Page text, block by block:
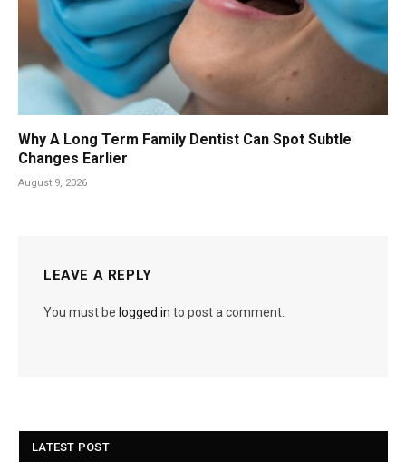
Why A Long Term Family Dentist Can Spot Subtle
Changes Earlier
August 9, 2026
LEAVE A REPLY
You must be logged in to post a comment.
LATEST POST